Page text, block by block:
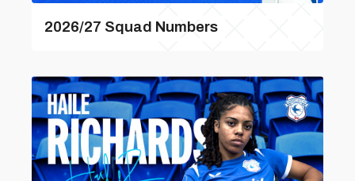
2026/27 Squad Numbers